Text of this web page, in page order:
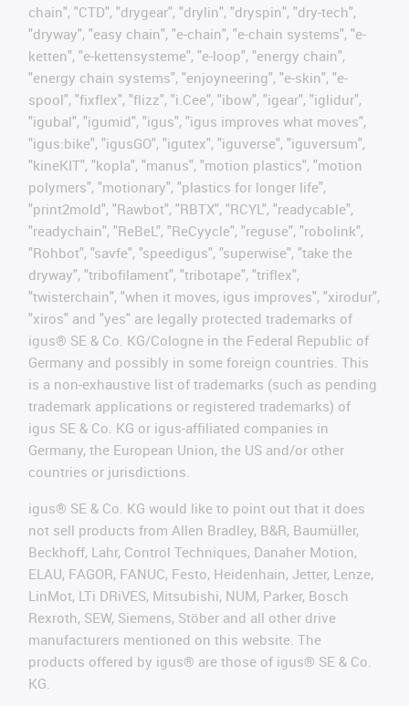
chain", "CTD", "drygear", "drylin", "dryspin", "dry-tech",
"dryway", "easy chain", "e-chain", "e-chain systems", "e-
ketten", "e-kettensysteme", "e-loop", "energy chain",
"energy chain systems", "enjoyneering", "e-skin", "e-
spool", "fixflex", "flizz", "i.Cee", "ibow", "igear", "iglidur",
"igubal", "igumid", "igus", "igus improves what moves",
"igus:bike", "igusGO", "igutex", "iguverse", "iguversum",
"kineKIT", "kopla", "manus", "motion plastics", "motion
polymers", "motionary", "plastics for longer life",
"print2mold", "Rawbot", "RBTX", "RCYL", "readycable",
"readychain", "ReBeL", "ReCyycle", "reguse", "robolink",
"Rohbot", "savfe", "speedigus", "superwise", "take the
dryway", "tribofilament", "tribotape", "triflex",
"twisterchain", "when it moves, igus improves", "xirodur",
"xiros" and "yes" are legally protected trademarks of
igus® SE & Co. KG/Cologne in the Federal Republic of
Germany and possibly in some foreign countries. This
is a non-exhaustive list of trademarks (such as pending
trademark applications or registered trademarks) of
igus SE & Co. KG or igus-affiliated companies in
Germany, the European Union, the US and/or other
countries or jurisdictions.
igus® SE & Co. KG would like to point out that it does
not sell products from Allen Bradley, B&R, Baumüller,
Beckhoff, Lahr, Control Techniques, Danaher Motion,
ELAU, FAGOR, FANUC, Festo, Heidenhain, Jetter, Lenze,
LinMot, LTi DRiVES, Mitsubishi, NUM, Parker, Bosch
Rexroth, SEW, Siemens, Stöber and all other drive
manufacturers mentioned on this website. The
products offered by igus® are those of igus® SE & Co.
KG.